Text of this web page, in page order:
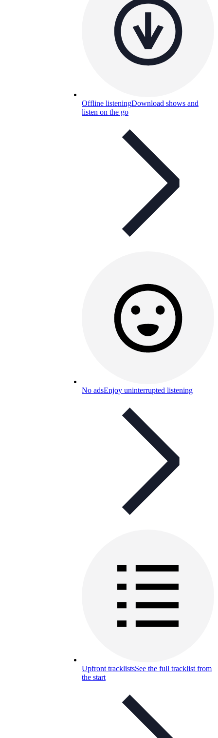
Offline listeningDownload shows and
listen on the go
No adsEnjoy uninterrupted listening
Upfront tracklistsSee the full tracklist from
the start